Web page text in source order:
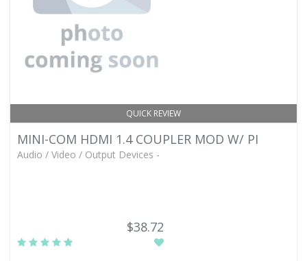
QUICK REVIEW
MINI-COM HDMI 1.4 COUPLER MOD W/ PI
Audio / Video / Output Devices -
$38.72